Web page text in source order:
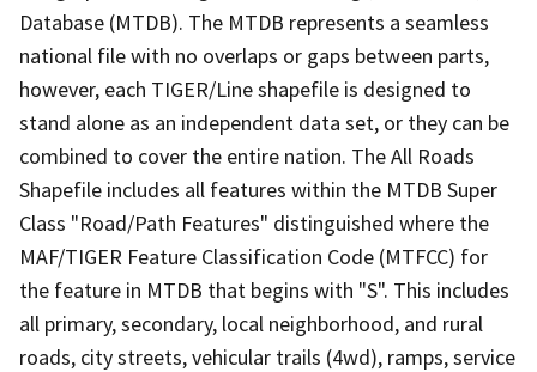
Database (MTDB). The MTDB represents a seamless
national file with no overlaps or gaps between parts,
however, each TIGER/Line shapefile is designed to
stand alone as an independent data set, or they can be
combined to cover the entire nation. The All Roads
Shapefile includes all features within the MTDB Super
Class "Road/Path Features" distinguished where the
MAF/TIGER Feature Classification Code (MTFCC) for
the feature in MTDB that begins with "S". This includes
all primary, secondary, local neighborhood, and rural
roads, city streets, vehicular trails (4wd), ramps, service